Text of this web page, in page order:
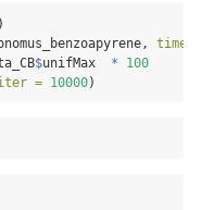
)
$unifMax *
100
= 10000)